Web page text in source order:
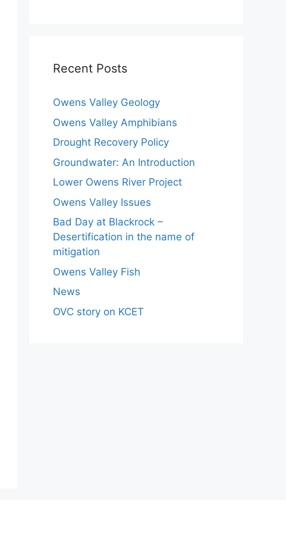
Recent Posts
Owens Valley Geology
Owens Valley Amphibians
Drought Recovery Policy
Groundwater: An Introduction
Lower Owens River Project
Owens Valley Issues
Bad Day at Blackrock –
Desertification in the name of
mitigation
Owens Valley Fish
News
OVC story on KCET